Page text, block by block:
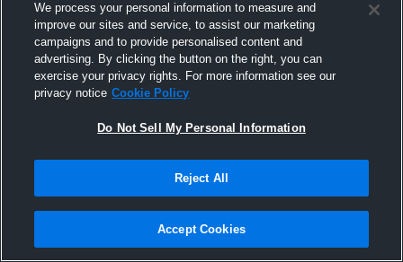
We process your personal information to measure and
improve our sites and service, to assist our marketing
campaigns and to provide personalised content and
advertising. By clicking the button on the right, you can
exercise your privacy rights. For more information see our
privacy notice Cookie Policy
Do Not Sell My Personal Information
Reject All
Accept Cookies